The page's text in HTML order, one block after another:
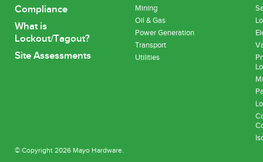
Compliance
What is
Lockout/Tagout?
Site Assessments
Mining
Oil & Gas
Power Generation
Transport
Utilities
© Copyright 2026 Mayo Hardware.